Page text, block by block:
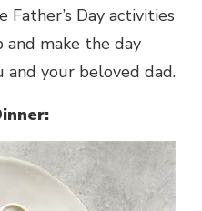
Father’s Day activities
make the day
your beloved dad.